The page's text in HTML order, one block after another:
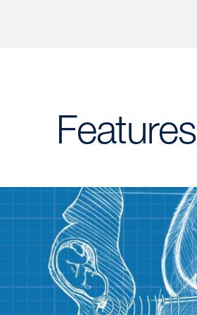
Features